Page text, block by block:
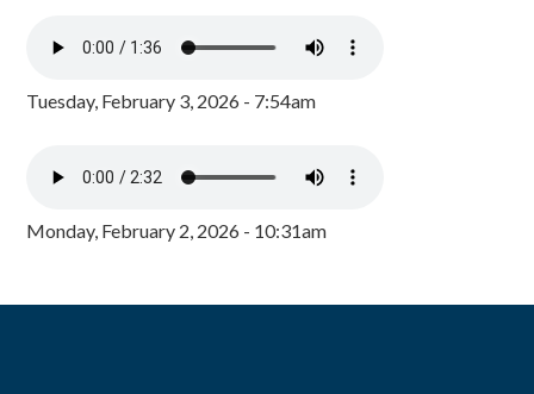
Tuesday, February 3, 2026 - 7:54am
Monday, February 2, 2026 - 10:31am